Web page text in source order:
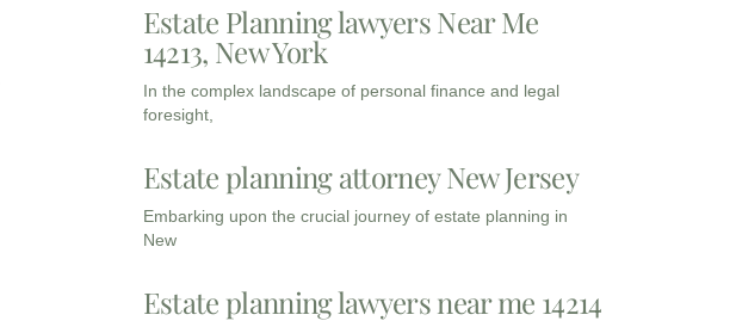
Estate Planning lawyers Near Me
14213, New York
In the complex landscape of personal finance and legal
foresight,
Estate planning attorney New Jersey
Embarking upon the crucial journey of estate planning in
New
Estate planning lawyers near me 14214